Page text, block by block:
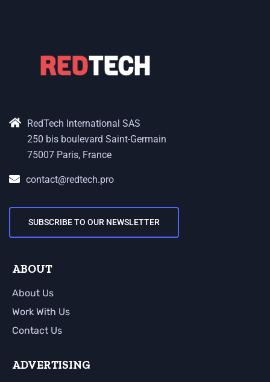
RedTech International SAS
250 bis boulevard Saint-Germain
75007 Paris, France
contact@redtech.pro
SUBSCRIBE TO OUR NEWSLETTER
ABOUT
About Us
Work With Us
Contact Us
ADVERTISING